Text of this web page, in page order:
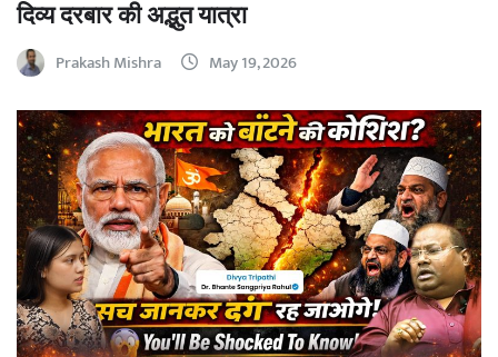
दिव्य दरबार की अद्भुत यात्रा
Prakash Mishra May 19, 2026